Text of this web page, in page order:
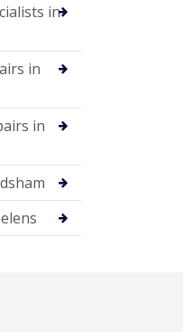
in
in
in